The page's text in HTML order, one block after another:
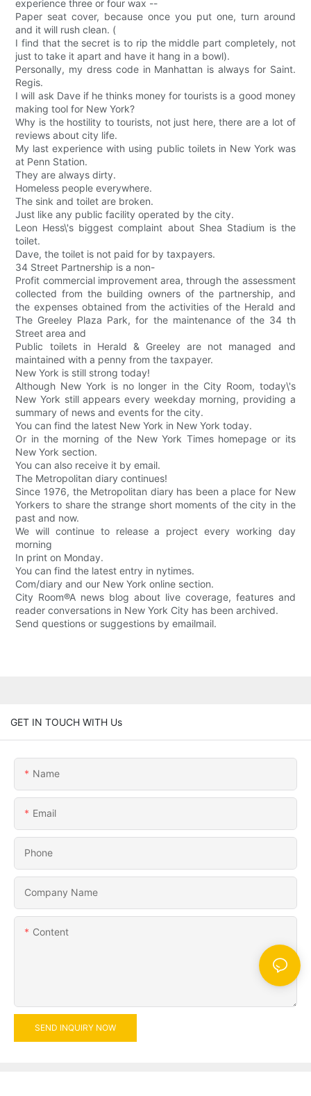
experience three or four wax --
Paper seat cover, because once you put one, turn around
and it will rush clean. (
I find that the secret is to rip the middle part completely, not
just to take it apart and have it hang in a bowl).
Personally, my dress code in Manhattan is always for Saint.
Regis.
I will ask Dave if he thinks money for tourists is a good money
making tool for New York?
Why is the hostility to tourists, not just here, there are a lot of
reviews about city life.
My last experience with using public toilets in New York was
at Penn Station.
They are always dirty.
Homeless people everywhere.
The sink and toilet are broken.
Just like any public facility operated by the city.
Leon Hess\'s biggest complaint about Shea Stadium is the
toilet.
Dave, the toilet is not paid for by taxpayers.
34 Street Partnership is a non-
Profit commercial improvement area, through the assessment
collected from the building owners of the partnership, and
the expenses obtained from the activities of the Herald and
The Greeley Plaza Park, for the maintenance of the 34 th
Street area and
Public toilets in Herald & Greeley are not managed and
maintained with a penny from the taxpayer.
New York is still strong today!
Although New York is no longer in the City Room, today\'s
New York still appears every weekday morning, providing a
summary of news and events for the city.
You can find the latest New York in New York today.
Or in the morning of the New York Times homepage or its
New York section.
You can also receive it by email.
The Metropolitan diary continues!
Since 1976, the Metropolitan diary has been a place for New
Yorkers to share the strange short moments of the city in the
past and now.
We will continue to release a project every working day
morning
In print on Monday.
You can find the latest entry in nytimes.
Com/diary and our New York online section.
City Room®A news blog about live coverage, features and
reader conversations in New York City has been archived.
Send questions or suggestions by emailmail.
GET IN TOUCH WITH Us
Name
Email
Phone
Company Name
Content
SEND INQUIRY NOW